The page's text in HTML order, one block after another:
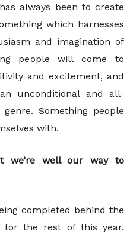
always been to create
which harnesses
and imagination of
people will come to
and excitement, and
unconditional and all-
Something people
with.
we’re well our way to
completed behind the
for the rest of this year.